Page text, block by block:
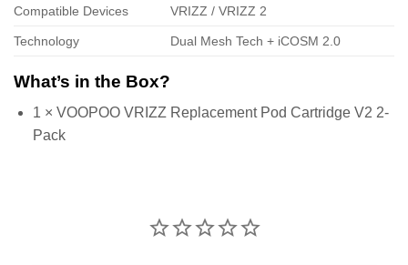
Compatible Devices VRIZZ / VRIZZ 2
Technology Dual Mesh Tech + iCOSM 2.0
What’s in the Box?
1 × VOOPOO VRIZZ Replacement Pod Cartridge V2 2-
Pack